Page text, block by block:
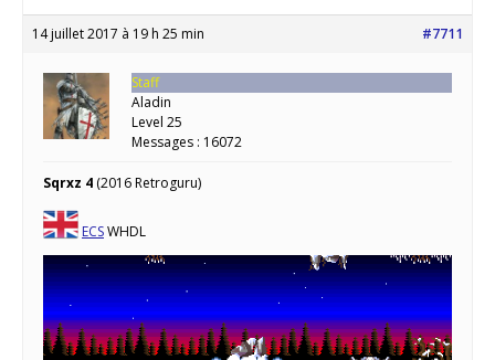
14 juillet 2017 à 19 h 25 min #7711
Staff
Aladin
Level 25
Messages : 16072
Sqrxz 4 (2016 Retroguru)
ECSWHDL